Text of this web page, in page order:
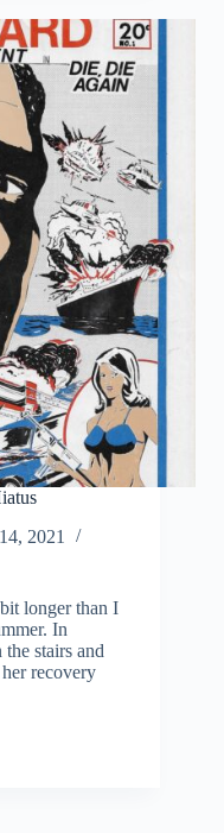
2021
longer than I
In
stairs and
recovery